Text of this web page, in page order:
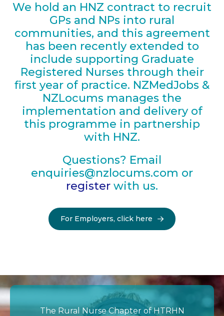
We hold an HNZ contract to recruit
GPs and NPs into rural
communities, and this agreement
has been recently extended to
include supporting Graduate
Registered Nurses through their
first year of practice. NZMedJobs &
NZLocums manages the
implementation and delivery of
this programme in partnership
with HNZ.
Questions? Email
enquiries@nzlocums.com or
register with us.
For Employers, click here
The Rural Nurse Chapter of HTRHN